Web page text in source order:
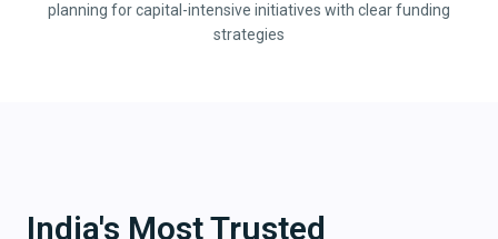
planning for capital-intensive initiatives with clear funding
strategies
India's Most Trusted